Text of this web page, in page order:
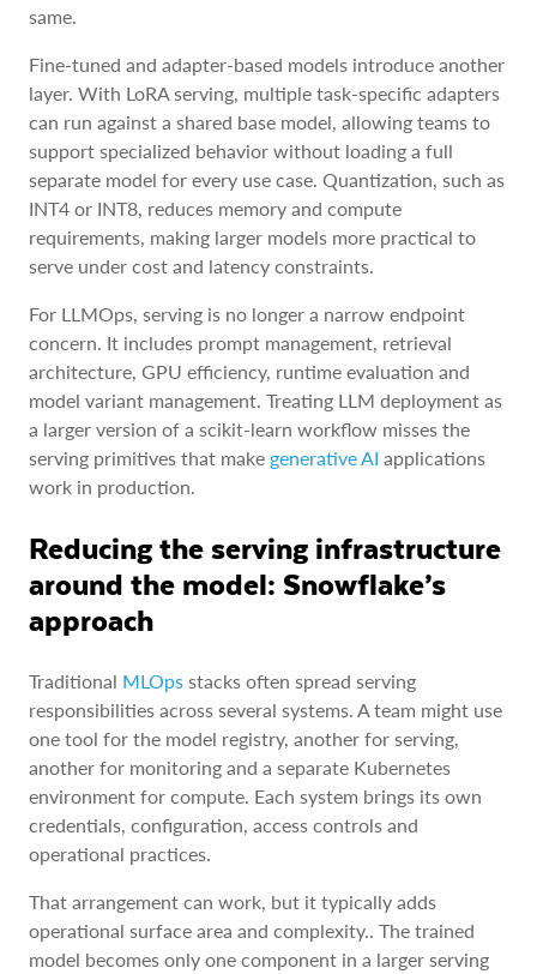
same.
Fine-tuned and adapter-based models introduce another
layer. With LoRA serving, multiple task-specific adapters
can run against a shared base model, allowing teams to
support specialized behavior without loading a full
separate model for every use case. Quantization, such as
INT4 or INT8, reduces memory and compute
requirements, making larger models more practical to
serve under cost and latency constraints.
For LLMOps, serving is no longer a narrow endpoint
concern. It includes prompt management, retrieval
architecture, GPU efficiency, runtime evaluation and
model variant management. Treating LLM deployment as
a larger version of a scikit-learn workflow misses the
serving primitives that make generative AI applications
work in production.
Reducing the serving infrastructure
around the model: Snowflake’s
approach
Traditional MLOps stacks often spread serving
responsibilities across several systems. A team might use
one tool for the model registry, another for serving,
another for monitoring and a separate Kubernetes
environment for compute. Each system brings its own
credentials, configuration, access controls and
operational practices.
That arrangement can work, but it typically adds
operational surface area and complexity.. The trained
model becomes only one component in a larger serving